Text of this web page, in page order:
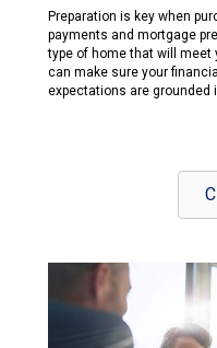
Preparation is key when
payments and mortgage
type of home that will meet
can make sure your
expectations are grounded